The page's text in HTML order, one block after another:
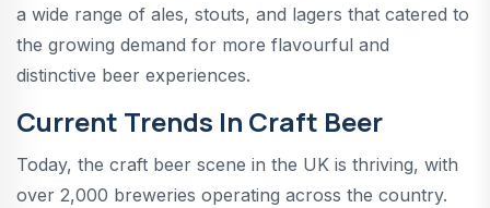
a wide range of ales, stouts, and lagers that catered to
the growing demand for more flavourful and
distinctive beer experiences.
Current Trends In Craft Beer
Today, the craft beer scene in the UK is thriving, with
over 2,000 breweries operating across the country.